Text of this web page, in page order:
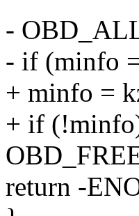
-
- if (minfo
+ minfo =
+ if
return -